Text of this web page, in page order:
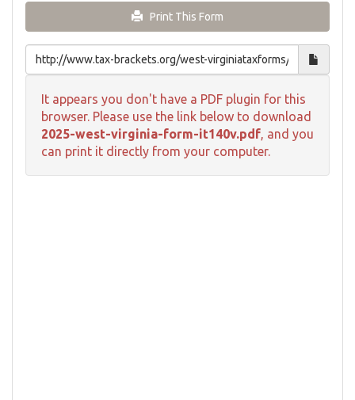
Print This Form
It appears you don't have a PDF plugin for this
browser. Please use the link below to download
2025-west-virginia-form-it140v.pdf, and you
can print it directly from your computer.